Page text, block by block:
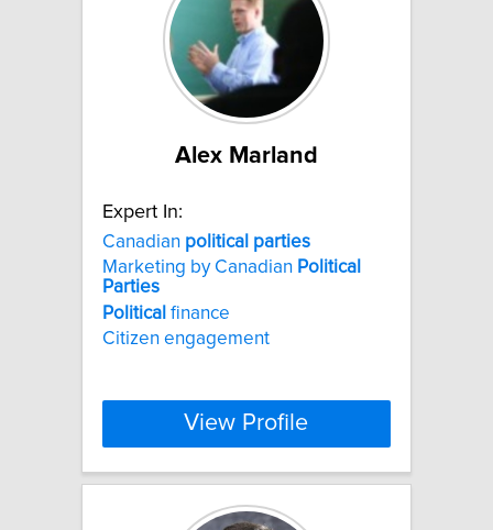
Alex Marland
Expert In:
Canadian political parties
Marketing by Canadian Political
Parties
Political finance
Citizen engagement
View Profile